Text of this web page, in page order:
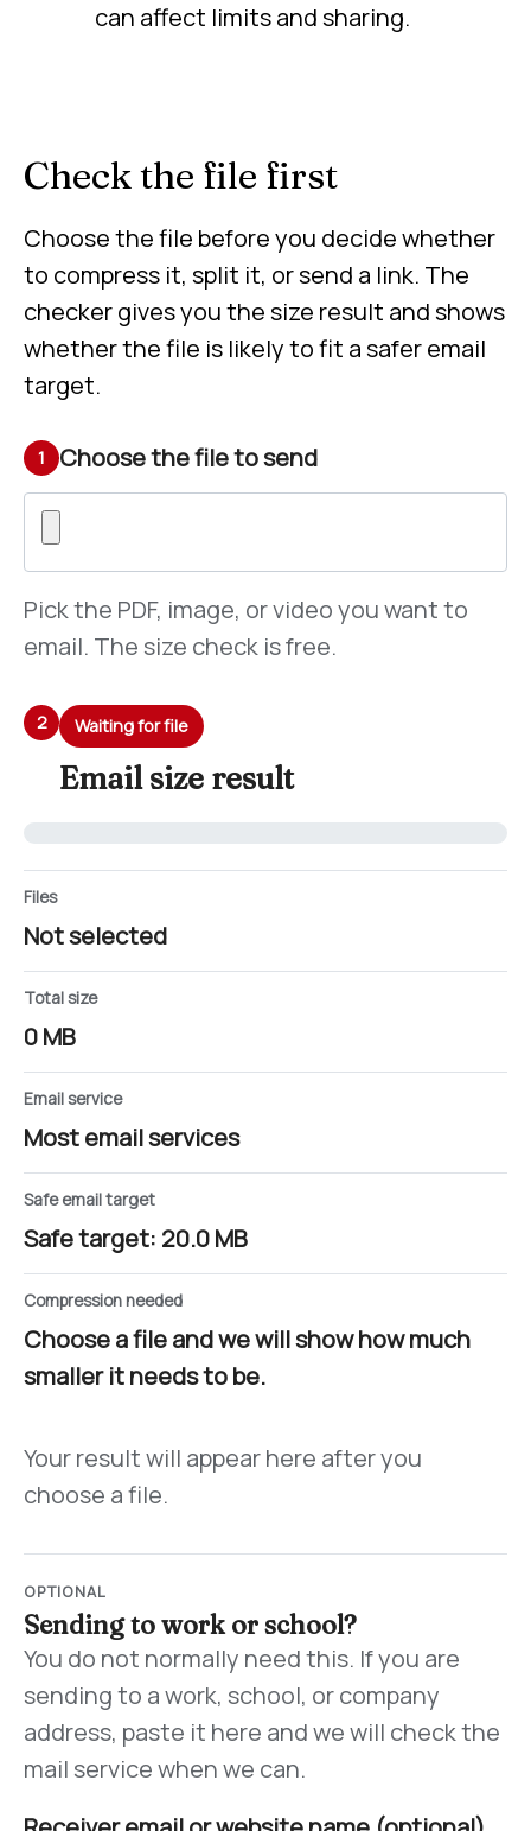
can affect limits and sharing.
Check the file first
Choose the file before you decide whether
to compress it, split it, or send a link. The
checker gives you the size result and shows
whether the file is likely to fit a safer email
target.
1 Choose the file to send
Pick the PDF, image, or video you want to
email. The size check is free.
2 Waiting for file
Email size result
Files
Not selected
Total size
0 MB
Email service
Most email services
Safe email target
Safe target: 20.0 MB
Compression needed
Choose a file and we will show how much
smaller it needs to be.
Your result will appear here after you
choose a file.
OPTIONAL
Sending to work or school?
You do not normally need this. If you are
sending to a work, school, or company
address, paste it here and we will check the
mail service when we can.